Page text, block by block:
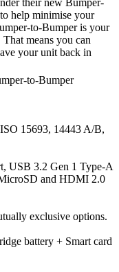
their new Bumper-
help minimise your
to-Bumper is your
That means you can
your unit back in
to-Bumper
15693, 14443 A/B,
USB 3.2 Gen 1 Type-A
and HDMI 2.0
exclusive options.
battery + Smart card